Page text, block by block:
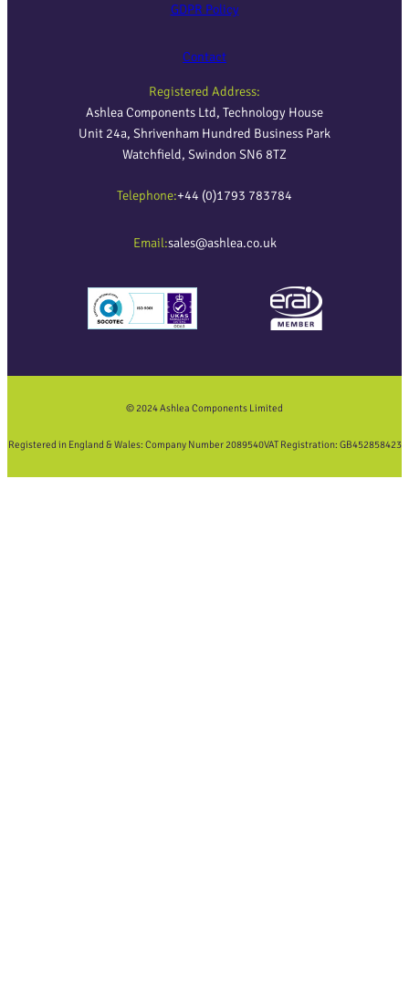
GDPR Policy
Contact
Registered Address:
Ashlea Components Ltd, Technology House
Unit 24a, Shrivenham Hundred Business Park
Watchfield, Swindon SN6 8TZ
Telephone:+44 (0)1793 783784
Email:sales@ashlea.co.uk
© 2024 Ashlea Components Limited
Registered in England & Wales: Company Number 2089540VAT Registration: GB452858423